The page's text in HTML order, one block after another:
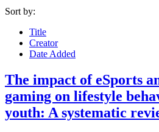
Sort by:
Title
Creator
Date Added
The impact of eSports
gaming on lifestyle
youth: A systematic